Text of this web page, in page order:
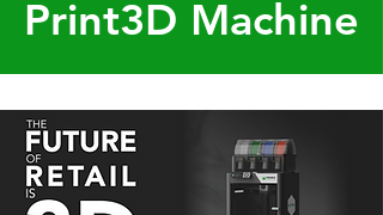
Print3D Machine